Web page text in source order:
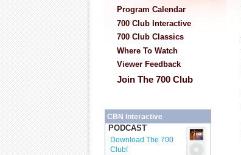
Program Calendar
700 Club Interactive
700 Club Classics
Where To Watch
Viewer Feedback
Join The 700 Club
CBN Interactive
PODCAST
Download The 700
Club!